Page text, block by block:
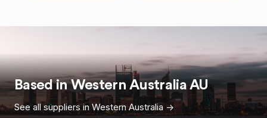
Based inWestern Australia AU
See all suppliers inWestern Australia ->